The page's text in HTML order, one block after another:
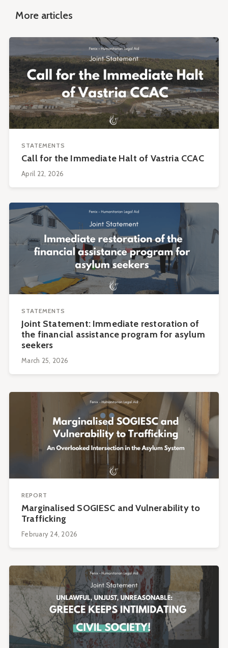
More articles
STATEMENTS
Call for the Immediate Halt of Vastria CCAC
April 22, 2026
STATEMENTS
Joint Statement: Immediate restoration of
the financial assistance program for asylum
seekers
March 25, 2026
REPORT
Marginalised SOGIESC and Vulnerability to
Trafficking
February 24, 2026